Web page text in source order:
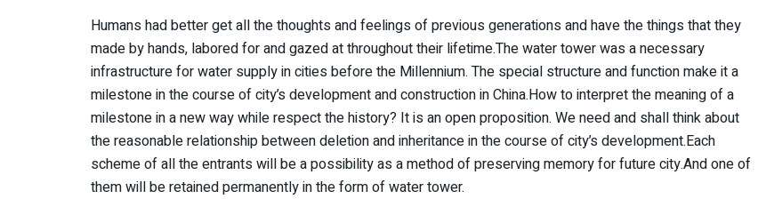
Humans had better get all the thoughts and feelings of previous generations and have the things that they
made by hands, labored for and gazed at throughout their lifetime.The water tower was a necessary
infrastructure for water supply in cities before the Millennium. The special structure and function make it a
milestone in the course of city’s development and construction in China.How to interpret the meaning of a
milestone in a new way while respect the history? It is an open proposition. We need and shall think about
the reasonable relationship between deletion and inheritance in the course of city’s development.Each
scheme of all the entrants will be a possibility as a method of preserving memory for future city.And one of
them will be retained permanently in the form of water tower.